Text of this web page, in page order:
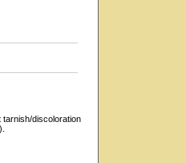
tarnish/discoloration